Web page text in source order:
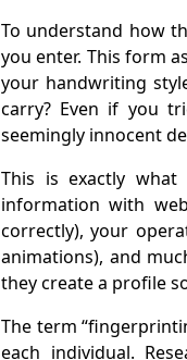
To understand how
you enter. This form
your handwriting
carry? Even if you
seemingly innocent
This is exactly
information with
correctly), your
animations), and
they create a profile
The term
each individual.